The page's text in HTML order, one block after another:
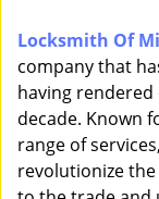
Locksmith Of
company that
having
decade. Known
range of
revolutionize